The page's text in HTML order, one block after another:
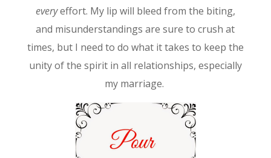
everyeffort. My lip will bleed from the biting,
and misunderstandings are sure to crush at
times, but I need to do what it takes to keep the
unity of the spirit in all relationships, especially
my marriage.